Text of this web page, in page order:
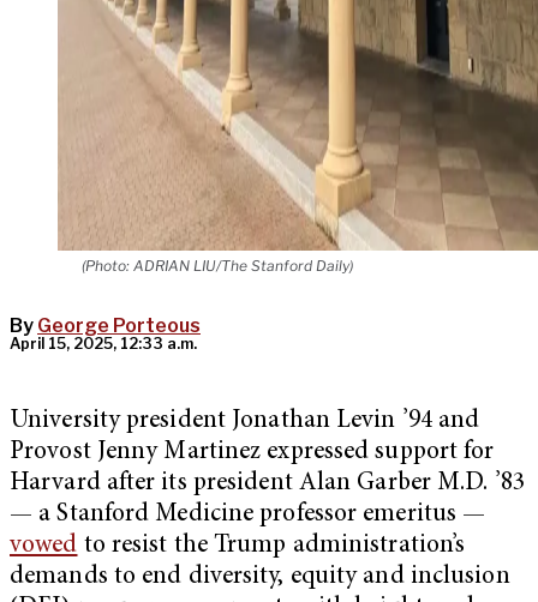
(Photo: ADRIAN LIU/The Stanford Daily)
By George Porteous
April 15, 2025, 12:33 a.m.
University president Jonathan Levin ’94 and
Provost Jenny Martinez expressed support for
Harvard after its president Alan Garber M.D. ’83
— a Stanford Medicine professor emeritus —
vowed to resist the Trump administration’s
demands to end diversity, equity and inclusion